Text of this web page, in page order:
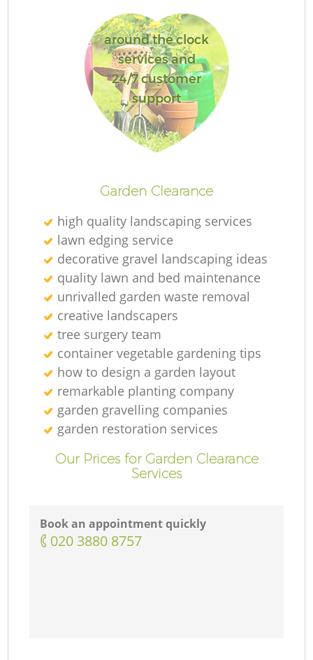
around the clock
services and
24/7 customer
support
Garden Clearance
high quality landscaping services
lawn edging service
decorative gravel landscaping ideas
quality lawn and bed maintenance
unrivalled garden waste removal
creative landscapers
tree surgery team
container vegetable gardening tips
how to design a garden layout
remarkable planting company
garden gravelling companies
garden restoration services
Our Prices for Garden Clearance
Services
Book an appointment quickly
‎020 3880 8757